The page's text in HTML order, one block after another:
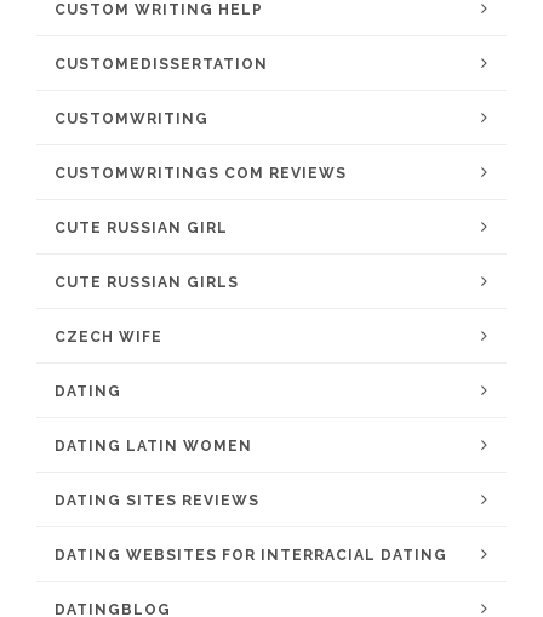
CUSTOM WRITING HELP
CUSTOMEDISSERTATION
CUSTOMWRITING
CUSTOMWRITINGS COM REVIEWS
CUTE RUSSIAN GIRL
CUTE RUSSIAN GIRLS
CZECH WIFE
DATING
DATING LATIN WOMEN
DATING SITES REVIEWS
DATING WEBSITES FOR INTERRACIAL DATING
DATINGBLOG